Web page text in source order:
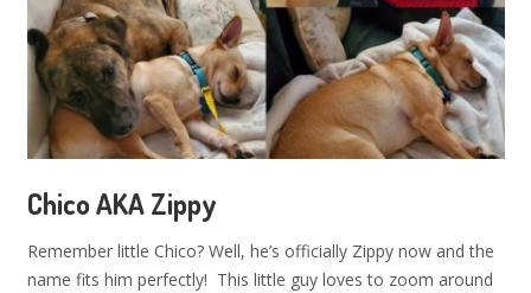
Chico AKA Zippy
Remember little Chico? Well, he’s officially Zippy now and the
name fits him perfectly! This little guy loves to zoom around